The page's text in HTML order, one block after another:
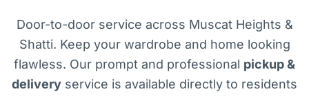
Door-to-door service across Muscat Heights &
Shatti. Keep your wardrobe and home looking
flawless. Our prompt and professional pickup &
delivery service is available directly to residents